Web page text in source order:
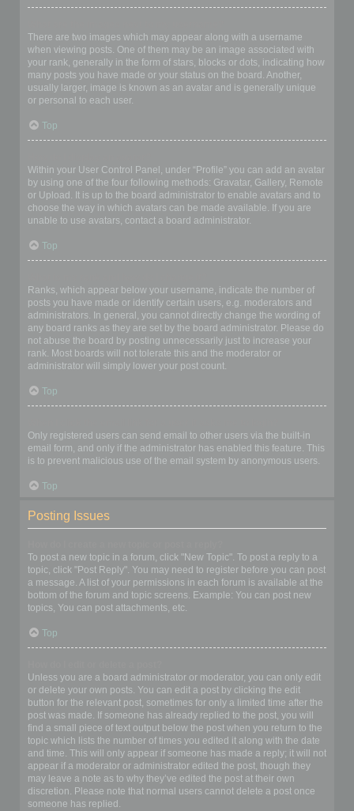
There are two images which may appear along with a username
when viewing posts. One of them may be an image associated with
your rank, generally in the form of stars, blocks or dots, indicating how
many posts you have made or your status on the board. Another,
usually larger, image is known as an avatar and is generally unique
or personal to each user.
Top
Within your User Control Panel, under “Profile” you can add an avatar
by using one of the four following methods: Gravatar, Gallery, Remote
or Upload. It is up to the board administrator to enable avatars and to
choose the way in which avatars can be made available. If you are
unable to use avatars, contact a board administrator.
Top
Ranks, which appear below your username, indicate the number of
posts you have made or identify certain users, e.g. moderators and
administrators. In general, you cannot directly change the wording of
any board ranks as they are set by the board administrator. Please do
not abuse the board by posting unnecessarily just to increase your
rank. Most boards will not tolerate this and the moderator or
administrator will simply lower your post count.
Top
Only registered users can send email to other users via the built-in
email form, and only if the administrator has enabled this feature. This
is to prevent malicious use of the email system by anonymous users.
Top
Posting Issues
To post a new topic in a forum, click "New Topic". To post a reply to a
topic, click "Post Reply". You may need to register before you can post
a message. A list of your permissions in each forum is available at the
bottom of the forum and topic screens. Example: You can post new
topics, You can post attachments, etc.
Top
Unless you are a board administrator or moderator, you can only edit
or delete your own posts. You can edit a post by clicking the edit
button for the relevant post, sometimes for only a limited time after the
post was made. If someone has already replied to the post, you will
find a small piece of text output below the post when you return to the
topic which lists the number of times you edited it along with the date
and time. This will only appear if someone has made a reply; it will not
appear if a moderator or administrator edited the post, though they
may leave a note as to why they’ve edited the post at their own
discretion. Please note that normal users cannot delete a post once
someone has replied.